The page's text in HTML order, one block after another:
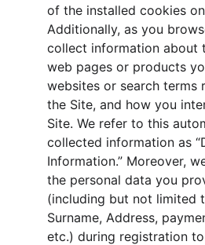
of the installed cookies
Additionally, as you
collect information about
web pages or products
websites or search terms
the Site, and how you
Site. We refer to this
collected information as
Information.” Moreover,
the personal data you
(including but not limited
Surname, Address,
etc.) during registration